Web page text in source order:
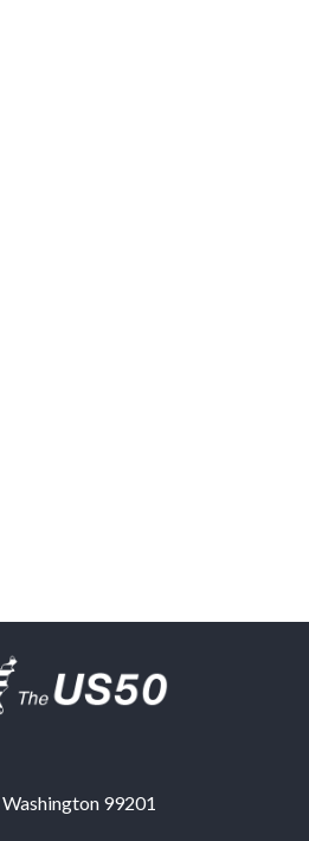
Washington 99201